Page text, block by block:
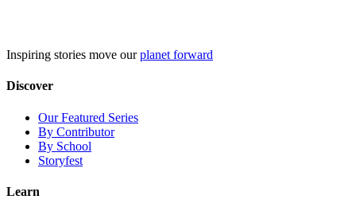
Inspiring stories move ourplanet forward
Discover
Our Featured Series
By Contributor
By School
Storyfest
Learn